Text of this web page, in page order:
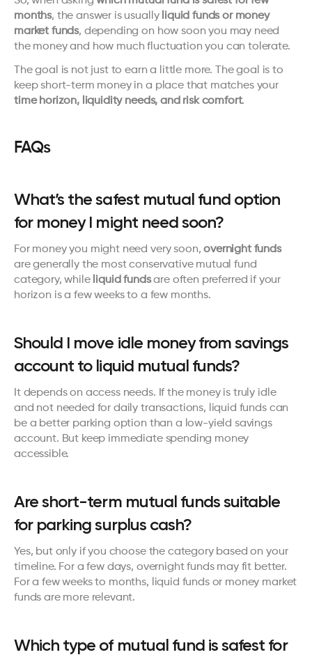
months, the answer is usually liquid funds or money
market funds, depending on how soon you may need
the money and how much fluctuation you can tolerate.
The goal is not just to earn a little more. The goal is to
time horizon, liquidity needs, and risk comfort.
FAQs
What’s the safest mutual fund option
for money I might need soon?
For money you might need very soon, overnight funds
are generally the most conservative mutual fund
category, while liquid funds are often preferred if your
horizon is a few weeks to a few months.
Should I move idle money from savings
account to liquid mutual funds?
It depends on access needs. If the money is truly idle
and not needed for daily transactions, liquid funds can
be a better parking option than a low-yield savings
account. But keep immediate spending money
accessible.
Are short-term mutual funds suitable
for parking surplus cash?
Yes, but only if you choose the category based on your
timeline. For a few days, overnight funds may fit better.
For a few weeks to months, liquid funds or money market
funds are more relevant.
Which type of mutual fund is safest for